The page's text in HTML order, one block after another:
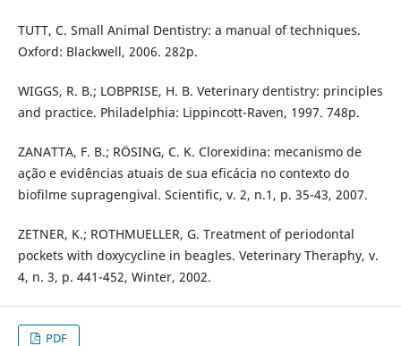
TUTT, C. Small Animal Dentistry: a manual of techniques.
Oxford: Blackwell, 2006. 282p.
WIGGS, R. B.; LOBPRISE, H. B. Veterinary dentistry: principles
and practice. Philadelphia: Lippincott-Raven, 1997. 748p.
ZANATTA, F. B.; RÖSING, C. K. Clorexidina: mecanismo de
ação e evidências atuais de sua eficácia no contexto do
biofilme supragengival. Scientific, v. 2, n.1, p. 35-43, 2007.
ZETNER, K.; ROTHMUELLER, G. Treatment of periodontal
pockets with doxycycline in beagles. Veterinary Theraphy, v.
4, n. 3, p. 441-452, Winter, 2002.
PDF